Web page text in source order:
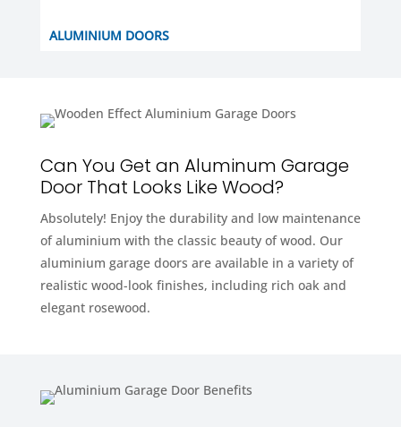
ALUMINIUM DOORS
Can You Get an Aluminum Garage
Door That Looks Like Wood?
Absolutely! Enjoy the durability and low maintenance
of aluminium with the classic beauty of wood. Our
aluminium garage doors are available in a variety of
realistic wood-look finishes, including rich oak and
elegant rosewood.